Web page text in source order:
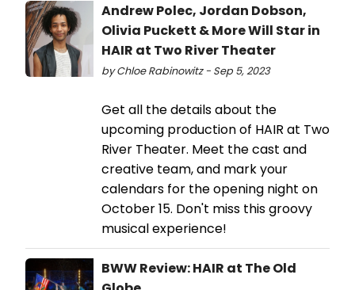
Andrew Polec, Jordan Dobson,
Olivia Puckett & More Will Star in
HAIR at Two River Theater
by Chloe Rabinowitz - Sep 5, 2023
Get all the details about the
upcoming production of HAIR at Two
River Theater. Meet the cast and
creative team, and mark your
calendars for the opening night on
October 15. Don't miss this groovy
musical experience!
BWW Review: HAIR at The Old